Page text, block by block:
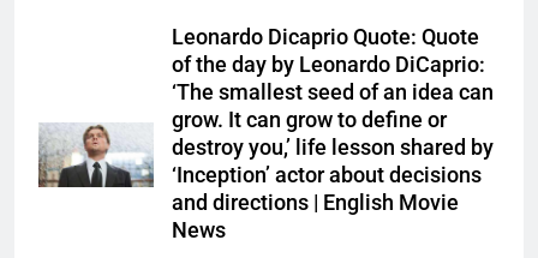
Leonardo Dicaprio Quote: Quote
of the day by Leonardo DiCaprio:
‘The smallest seed of an idea can
grow. It can grow to define or
destroy you,’ life lesson shared by
‘Inception’ actor about decisions
and directions | English Movie
News